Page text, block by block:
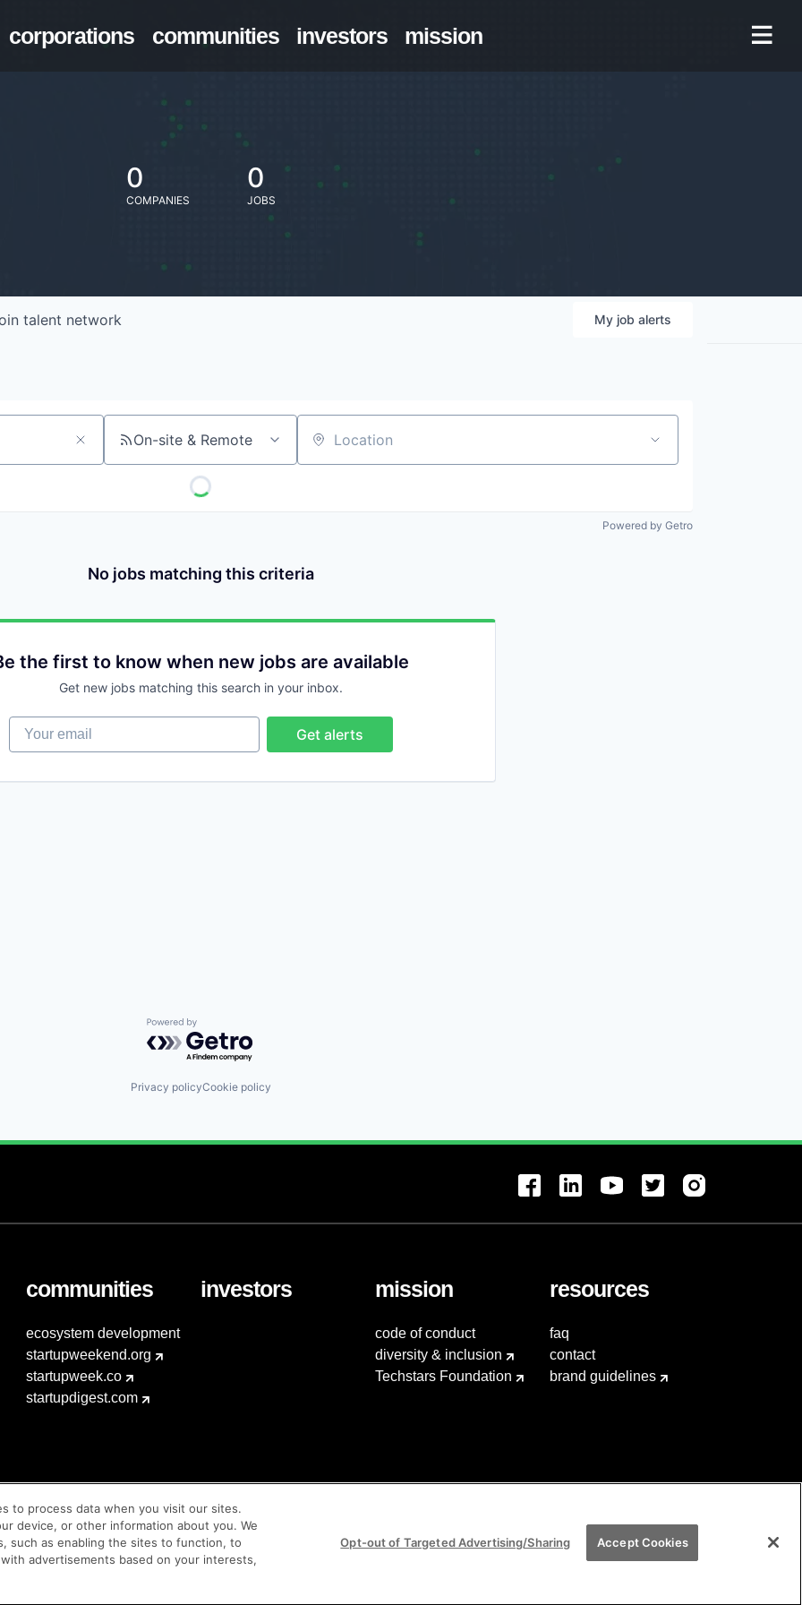
corporations communities investors mission
0
COMPANIES
0
JOBS
talent network My job alerts
On-site & Remote Location
Powered by Getro
No jobs matching this criteria
the first to know when new jobs are available
Get new jobs matching this search in your inbox.
Your email
Get alerts
Powered by Getro.com
Privacy policyCookie policy
communities
ecosystem development
startupweekend.org
startupweek.co
startupdigest.com
investors mission
code of conduct
diversity & inclusion
Techstars Foundation
resources
faq
contact
brand guidelines
to process data when you visit our sites.
device, or other information about you. We
such as enabling the sites to function, to
advertisements based on your interests,
Opt-out of Targeted Advertising/Sharing Accept Cookies